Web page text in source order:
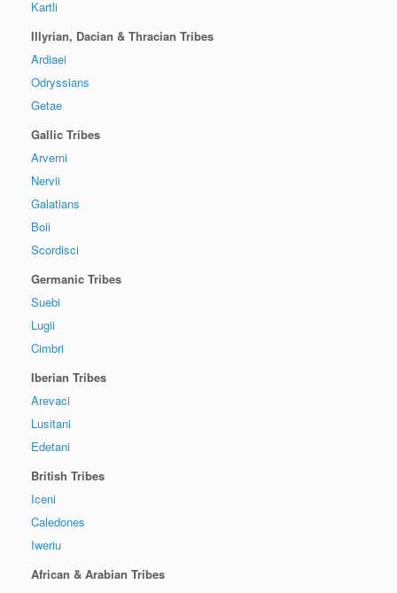
Kartli
Illyrian, Dacian & Thracian Tribes
Ardiaei
Odryssians
Getae
Gallic Tribes
Arverni
Nervii
Galatians
Boii
Scordisci
Germanic Tribes
Suebi
Lugii
Cimbri
Iberian Tribes
Arevaci
Lusitani
Edetani
British Tribes
Iceni
Caledones
Iweriu
African & Arabian Tribes